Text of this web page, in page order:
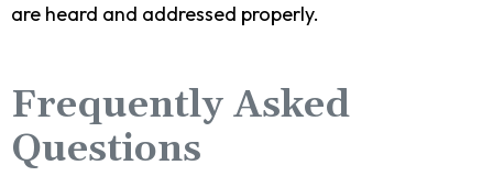
are heard and addressed properly.
Frequently Asked
Questions